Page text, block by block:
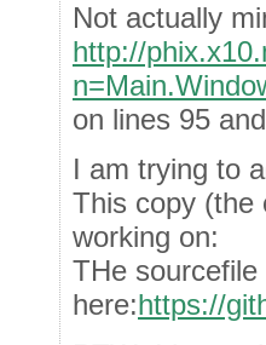
Not actually
http://
on lines 95
I am trying to
This copy (the
working on:
THe sourcefile
here:https://